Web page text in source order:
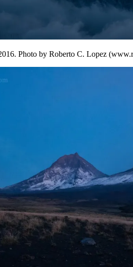
Photo by Roberto C. Lopez